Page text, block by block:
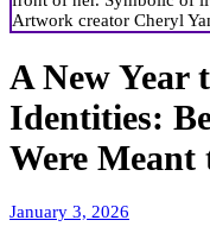
A New Year
Identities:
Were Meant
January 3, 2026